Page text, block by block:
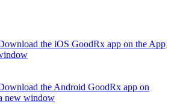
the iOS GoodRx app on the App
the Android GoodRx app on
new window